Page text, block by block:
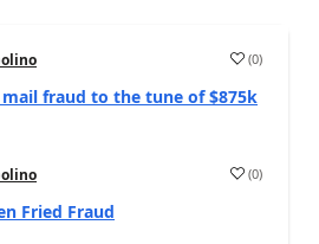
(0)
fraud to the tune of $875k
(0)
Fried Fraud